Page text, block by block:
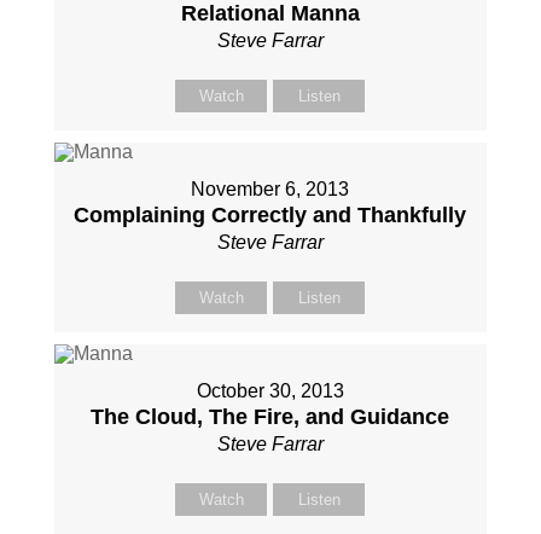
Relational Manna
Steve Farrar
Watch Listen
November 6, 2013
Complaining Correctly and Thankfully
Steve Farrar
Watch Listen
October 30, 2013
The Cloud, The Fire, and Guidance
Steve Farrar
Watch Listen